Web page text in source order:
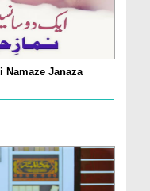
Namaze Janaza